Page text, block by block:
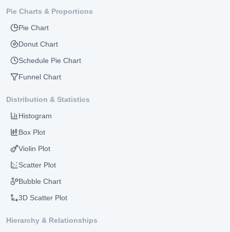
Pie Charts & Proportions
Pie Chart
Donut Chart
Schedule Pie Chart
Funnel Chart
Distribution & Statistics
Histogram
Box Plot
Violin Plot
Scatter Plot
Bubble Chart
3D Scatter Plot
Hierarchy & Relationships